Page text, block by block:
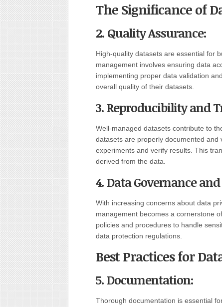
The Significance of
2. Quality Assurance:
High-quality datasets are essential for
management involves ensuring data
implementing proper data validation
overall quality of their datasets.
3. Reproducibility and
Well-managed datasets contribute to
datasets are properly documented and
experiments and verify results. This
derived from the data.
4. Data Governance
With increasing concerns about data
management becomes a cornerstone
policies and procedures to handle
data protection regulations.
Best Practices for
5. Documentation:
Thorough documentation is essential